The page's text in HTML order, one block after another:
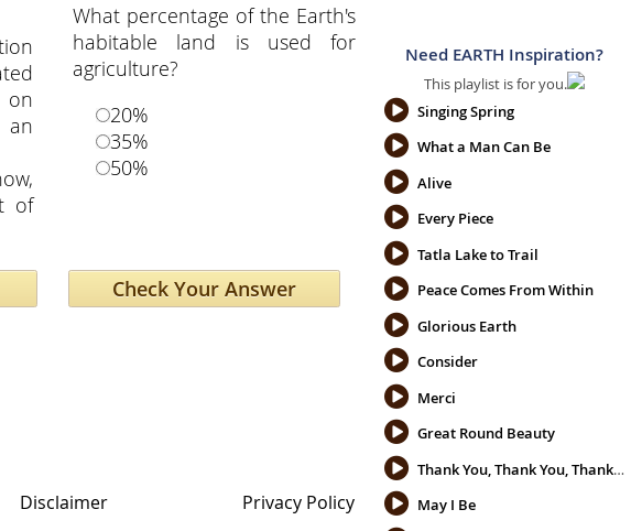
on
an
of
What percentage of the Earth's
habitable land is used for
agriculture?
20%
35%
50%
Need EARTH Inspiration?
This playlist is for you.
Singing Spring
What a Man Can Be
Alive
Every Piece
Tatla Lake to Trail
Peace Comes From Within
Glorious Earth
Consider
Merci
Great Round Beauty
Thank You, Thank You, Thank You
May I Be
Disclaimer Privacy Policy